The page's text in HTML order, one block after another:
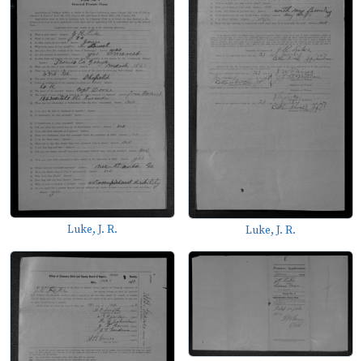
Luke, J. R. Luke, J. R.